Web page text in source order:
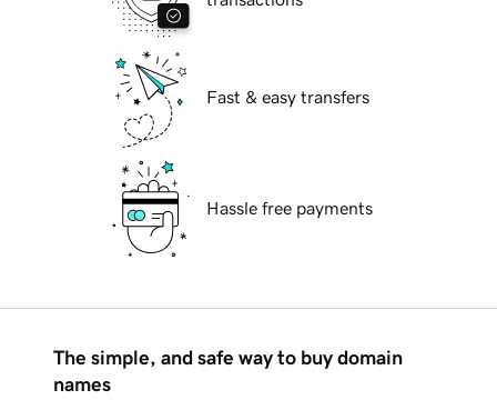
Fast & easy transfers
Hassle free payments
The simple, and safe way to buy domain
names